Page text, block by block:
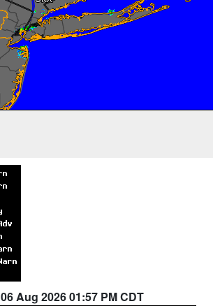
06 Aug 2026 01:57 PM CDT